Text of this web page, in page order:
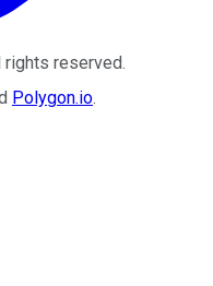
rights reserved.
Polygon.io.